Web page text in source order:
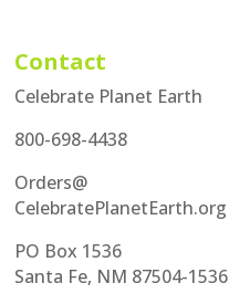
Contact
Celebrate Planet Earth
800-698-4438
Orders@
CelebratePlanetEarth.org
PO Box 1536
Santa Fe, NM 87504-1536